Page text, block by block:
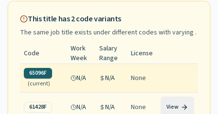
This title has2code variants
The same job title exists under different codes with varying .
Code
Work
Week
Salary
Range
License
65096F
(current)
N/A N/A None
61428F N/A N/A None View